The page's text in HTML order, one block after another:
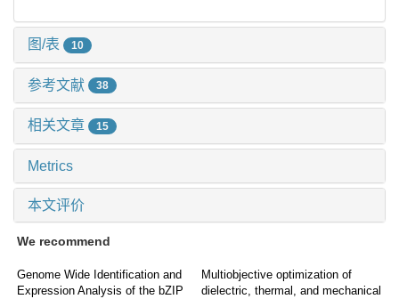
图/表 10
参考文献 38
相关文章 15
Metrics
本文评价
We recommend
Genome Wide Identification and
Expression Analysis of the bZIP
Multiobjective optimization of
dielectric, thermal, and mechanical